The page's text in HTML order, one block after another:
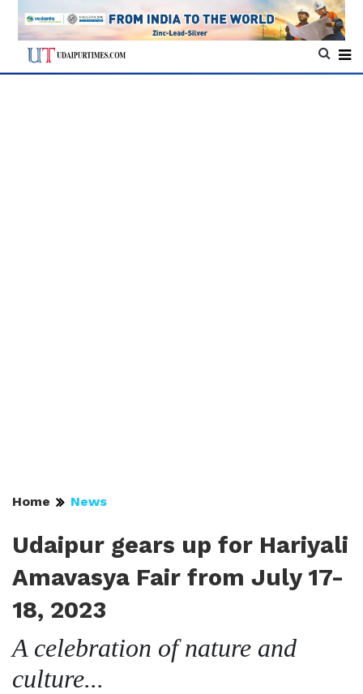
Home News
Udaipur gears up for Hariyali
Amavasya Fair from July 17-
18, 2023
A celebration of nature and
culture...